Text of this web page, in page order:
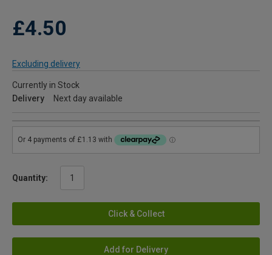
£4.50
Excluding delivery
Currently in Stock
Delivery
Next day available
Quantity:
Click & Collect
Add for Delivery